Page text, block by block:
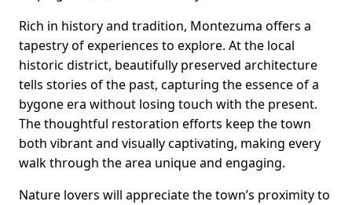
Rich in history and tradition, Montezuma offers a
tapestry of experiences to explore. At the local
historic district, beautifully preserved architecture
tells stories of the past, capturing the essence of a
bygone era without losing touch with the present.
The thoughtful restoration efforts keep the town
both vibrant and visually captivating, making every
walk through the area unique and engaging.
Nature lovers will appreciate the town’s proximity to